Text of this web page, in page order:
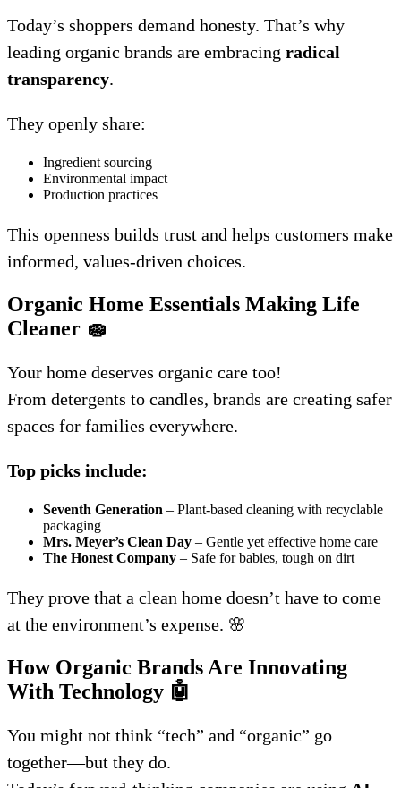
Today’s shoppers demand honesty. That’s why
leading organic brands are embracing radical
transparency.
They openly share:
Ingredient sourcing
Environmental impact
Production practices
This openness builds trust and helps customers make
informed, values-driven choices.
Organic Home Essentials Making Life
Cleaner 🧽
Your home deserves organic care too!
From detergents to candles, brands are creating safer
spaces for families everywhere.
Top picks include:
Seventh Generation – Plant-based cleaning with recyclable
packaging
Mrs. Meyer’s Clean Day – Gentle yet effective home care
The Honest Company – Safe for babies, tough on dirt
They prove that a clean home doesn’t have to come
at the environment’s expense. 🌸
How Organic Brands Are Innovating
With Technology 🤖
You might not think “tech” and “organic” go
together—but they do.